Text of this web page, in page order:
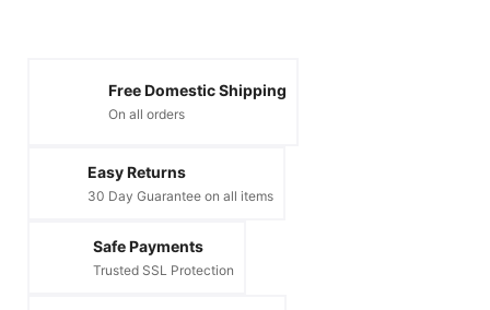
Free Domestic Shipping
On all orders
Easy Returns
30 Day Guarantee on all items
Safe Payments
Trusted SSL Protection